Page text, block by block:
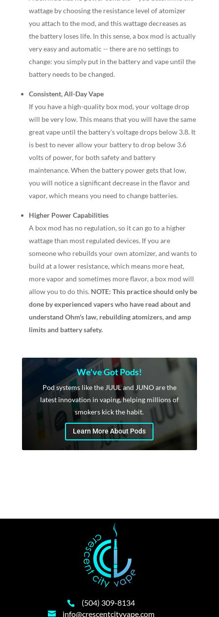
wattage by choosing the resistance level of atomizer
you attach to the mod, and this wattage decreases as
the battery loses life. In this sense, a box mod is actually
very easy and automatic -- there are no settings to
change: you simply put in the battery and vape until the
battery needs to be changed.
Consistent, All-Day Vape
If you have a high-quality box mod, your voltage drop
will be very low. This means that you will have the same
great vape until the battery's voltage drops below 3.8. It
is best to never allow your battery to drop below 3.6
volts of power, for both safety and battery
maintenance. When the battery power gets that low,
you will notice a significant decrease in the flavor and
vapor, which means you need to change batteries.
Higher Power Capabilities
A box mod has no regulation, so it can go to a higher
wattage than most regulated devices. If you are
someone who rebuilds your own atomizer, and wants to
build at a lower resistance, which means more heat,
more vapor and sometimes more flavor, a box mod will
allow you to do this. NOTE: This practice should only be
done by experienced vapers who have read about and
understand Ohm's law, rebuilding atomizers, and amp
limits and battery safety.
We've Got Pods!
Pod systems like the JUUL and JUNO are the
latest innovation in vaping, helping millions of
smokers kick the habit.
Learn More About Pods
(504) 309-8134
info@crescentcityvape.com